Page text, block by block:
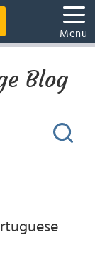
Menu
Blog